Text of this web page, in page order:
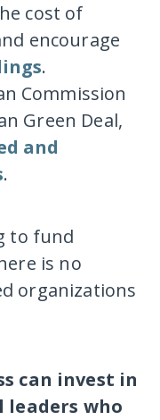
cost of
encourage
.
Commission
Green Deal,
and
.
to fund
is no
organizations
can invest in
who